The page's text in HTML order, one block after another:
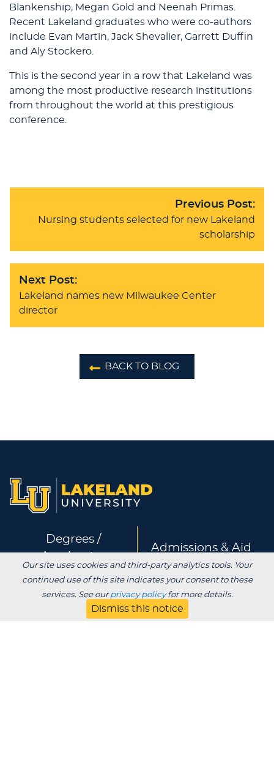
Blankenship, Megan Gold and Neenah Primas.
Recent Lakeland graduates who were co-authors
include Evan Martin, Jack Shevalier, Garrett Duffin
and Aly Stockero.
This is the second year in a row that Lakeland was
among the most productive research institutions
from throughout the world at this prestigious
conference.
Previous Post:
Nursing students selected for new Lakeland
scholarship
Next Post:
Lakeland names new Milwaukee Center
director
BACK TO BLOG
Degrees /
Academics
Admissions & Aid
Experience Alumni & Giving
Our site uses cookies and third-party analytics tools. Your
continued use of this site indicates your consent to these
services. See ourprivacy policyfor more details.
Dismiss this notice